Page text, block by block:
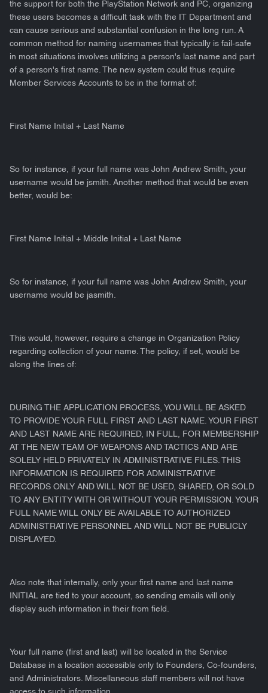
the support for both the PlayStation Network and PC, organizing
these users becomes a difficult task with the IT Department and
can cause serious and substantial confusion in the long run. A
common method for naming usernames that typically is fail-safe
in most situations involves utilizing a person's last name and part
of a person's first name. The new system could thus require
Member Services Accounts to be in the format of:
First Name Initial + Last Name
So for instance, if your full name was John Andrew Smith, your
username would be jsmith. Another method that would be even
better, would be:
First Name Initial + Middle Initial + Last Name
So for instance, if your full name was John Andrew Smith, your
username would be jasmith.
This would, however, require a change in Organization Policy
regarding collection of your name. The policy, if set, would be
along the lines of:
DURING THE APPLICATION PROCESS, YOU WILL BE ASKED
TO PROVIDE YOUR FULL FIRST AND LAST NAME. YOUR FIRST
AND LAST NAME ARE REQUIRED, IN FULL, FOR MEMBERSHIP
AT THE NEW TEAM OF WEAPONS AND TACTICS AND ARE
SOLELY HELD PRIVATELY IN ADMINISTRATIVE FILES. THIS
INFORMATION IS REQUIRED FOR ADMINISTRATIVE
RECORDS ONLY AND WILL NOT BE USED, SHARED, OR SOLD
TO ANY ENTITY WITH OR WITHOUT YOUR PERMISSION. YOUR
FULL NAME WILL ONLY BE AVAILABLE TO AUTHORIZED
ADMINISTRATIVE PERSONNEL AND WILL NOT BE PUBLICLY
DISPLAYED.
Also note that internally, only your first name and last name
INITIAL are tied to your account, so sending emails will only
display such information in their from field.
Your full name (first and last) will be located in the Service
Database in a location accessible only to Founders, Co-founders,
and Administrators. Miscellaneous staff members will not have